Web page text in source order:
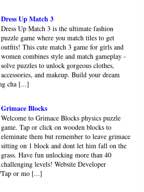
Dress Up Match 3
Dress Up Match 3 is the ultimate fashion
puzzle game where you match tiles to get
outfits! This cute match 3 game for girls and
women combines style and match gameplay -
solve puzzles to unlock gorgeous clothes,
accessories, and makeup. Build your dream
cha [...]
Grimace Blocks
Welcome to Grimace Blocks physics puzzle
game. Tap or click on wooden blocks to
eleminate them but remember to leave grimace
sitting on 1 block and dont let him fall on the
grass. Have fun unlocking more than 40
challenging levels! Website Developer
Tap or mo [...]